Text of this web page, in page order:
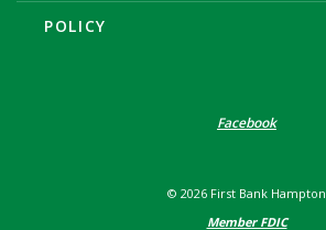
POLICY
Facebook
© 2026 First Bank Hampton
Member FDIC